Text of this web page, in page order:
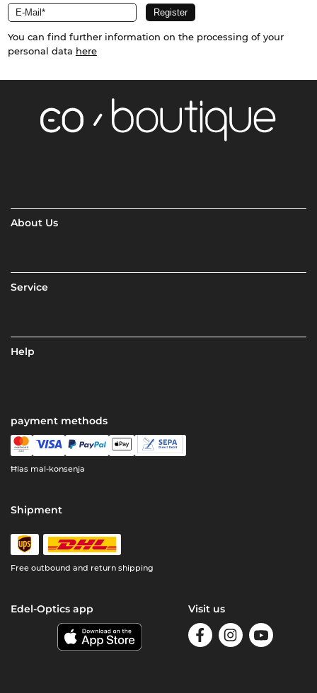
You can find further information on the processing of your
personal data here
About Us
Service
Help
payment methods
Ħlas mal-konsenja
Shipment
Free outbound and return shipping
Edel-Optics app Visit us